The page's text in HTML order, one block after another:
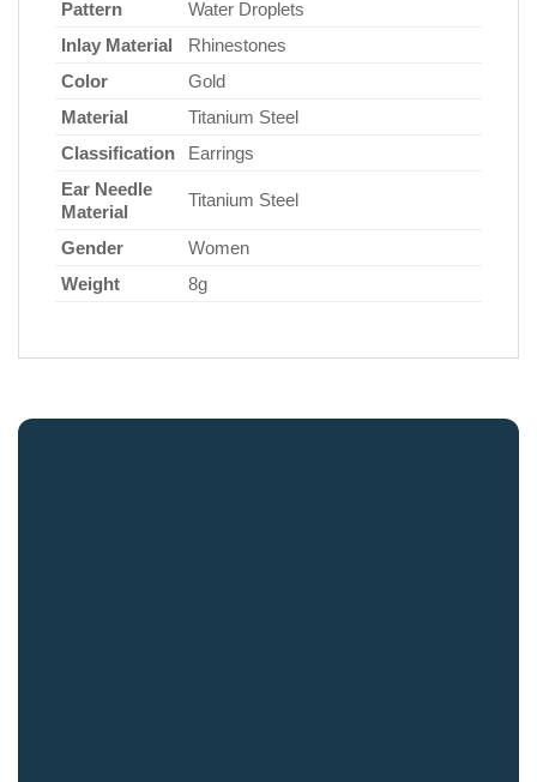
Pattern
Water Droplets
Inlay Material
Rhinestones
Color
Gold
Material
Titanium Steel
Classification
Earrings
Ear Needle
Material
Titanium Steel
Gender
Women
Weight
8g